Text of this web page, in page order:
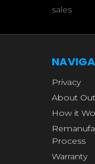
sales
Privacy
About
How it
Process
Warranty